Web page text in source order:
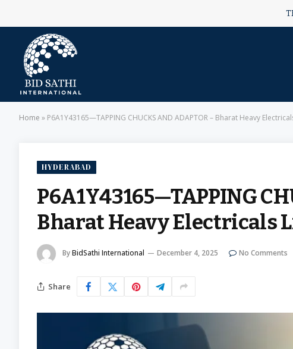
Home » P6A1Y43165—TAPPING CHUCKS AND ADAPTOR – Bharat Heavy
HYDERABAD
P6A1Y43165—TAPPING
Bharat Heavy Electricals
ByBidSathi International December 4, 2025 No Comments
Share